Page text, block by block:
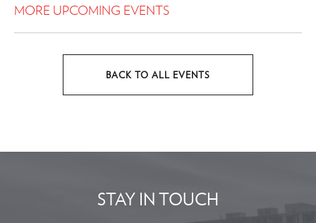
MORE UPCOMING EVENTS
BACK TO ALL EVENTS
BUTTON
STAY IN TOUCH